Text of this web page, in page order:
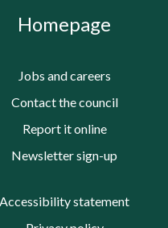
Homepage
Jobs and careers
Contact the council
Report it online
Newsletter sign-up
Accessibility statement